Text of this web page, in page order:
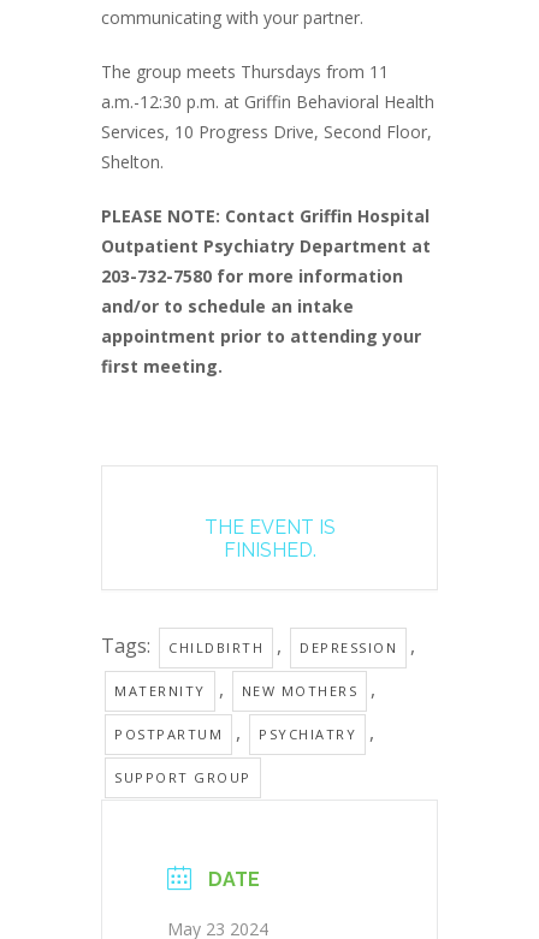
communicating with your partner.
The group meets Thursdays from 11
a.m.-12:30 p.m. at Griffin Behavioral Health
Services, 10 Progress Drive, Second Floor,
Shelton.
PLEASE NOTE: Contact Griffin Hospital
Outpatient Psychiatry Department at
203-732-7580 for more information
and/or to schedule an intake
appointment prior to attending your
first meeting.
THE EVENT IS
FINISHED.
Tags: CHILDBIRTH , DEPRESSION ,
MATERNITY , NEW MOTHERS ,
POSTPARTUM , PSYCHIATRY ,
SUPPORT GROUP
DATE
May 23 2024